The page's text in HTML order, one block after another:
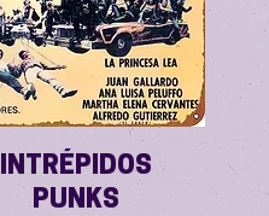
INTRÉPIDOS
PUNKS